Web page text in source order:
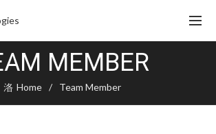
MEMBER
Home Team Member